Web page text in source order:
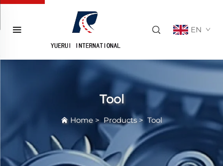
EN
Tool
Home >Products> Tool